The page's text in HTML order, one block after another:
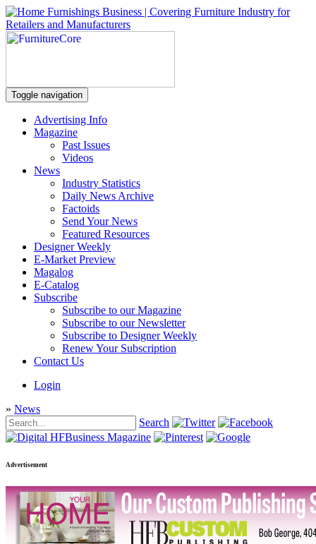
Toggle navigation
Advertising Info
Magazine
Past Issues
Videos
News
Industry Statistics
Daily News Archive
Factoids
Send Your News
Featured Resources
Designer Weekly
E-Market Preview
Magalog
E-Catalog
Subscribe
Subscribe to our Magazine
Subscribe to our Newsletter
Subscribe to Designer Weekly
Renew Your Subscription
Contact Us
Login
» News
Search
Advertisement